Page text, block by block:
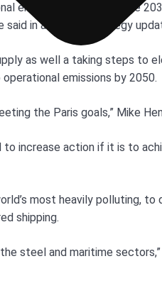
emissions by 30% by the
in a climate strategy
as well a taking steps to
emissions by 2050.
the Paris goals,” Mike
increase action if it is to
most heavily polluting,
shipping.
steel and maritime sectors,”
to the firm’s climate change